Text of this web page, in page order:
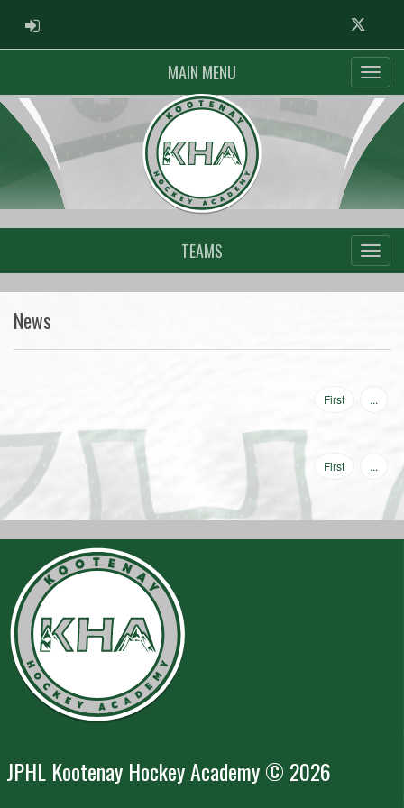
ADMIN LOGIN Twitter
MAIN MENU
TEAMS
News
First ...
First ...
JPHL Kootenay Hockey Academy © 2026